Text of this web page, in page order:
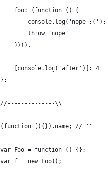
    foo: (function () {
        console.log('nope :(');
        throw 'nope'
    })(),
    [console.log('after')]: 4
};
//--------------\\
(function (){}).name; // ''
var Foo = function () {};
var f = new Foo();